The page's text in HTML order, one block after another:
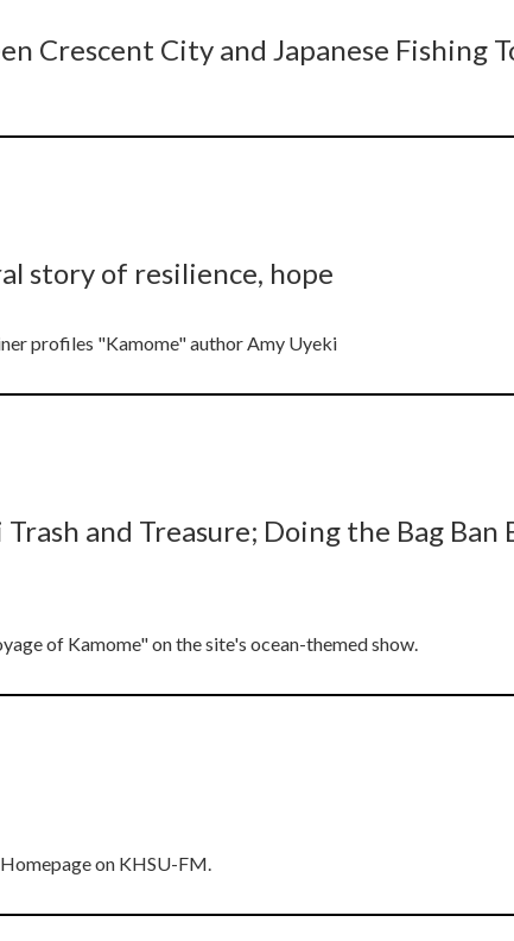
Crescent City and Japanese Fishing
story of resilience, hope
profiles "Kamome" author Amy Uyeki
and Treasure; Doing the Bag Ban
of Kamome" on the site's ocean-themed show.
on KHSU-FM.